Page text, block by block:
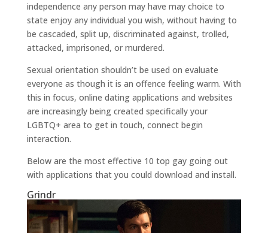
independence any person may have may choice to
state enjoy any individual you wish, without having to
be cascaded, split up, discriminated against, trolled,
attacked, imprisoned, or murdered.
Sexual orientation shouldn’t be used on evaluate
everyone as though it is an offence feeling warm. With
this in focus, online dating applications and websites
are increasingly being created specifically your
LGBTQ+ area to get in touch, connect begin
interaction.
Below are the most effective 10 top gay going out
with applications that you could download and install.
Grindr